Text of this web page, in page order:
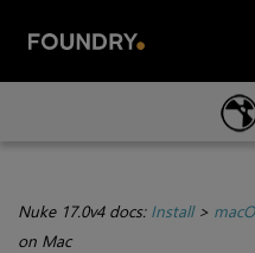
Skip To
Nuke 17.0v4 docs: Install>
on Mac